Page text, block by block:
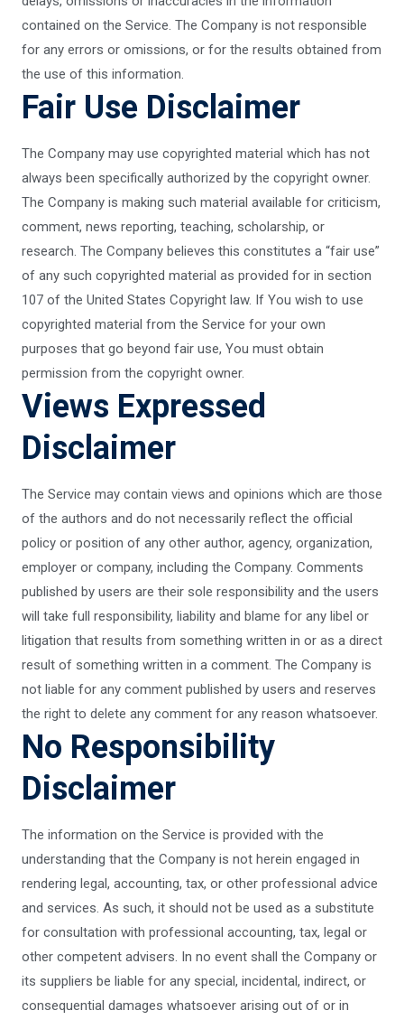
contained on the Service. The Company is not responsible
for any errors or omissions, or for the results obtained from
the use of this information.
Fair Use Disclaimer
The Company may use copyrighted material which has not
always been specifically authorized by the copyright owner.
The Company is making such material available for criticism,
comment, news reporting, teaching, scholarship, or
research. The Company believes this constitutes a “fair use”
of any such copyrighted material as provided for in section
107 of the United States Copyright law. If You wish to use
copyrighted material from the Service for your own
purposes that go beyond fair use, You must obtain
permission from the copyright owner.
Views Expressed
Disclaimer
The Service may contain views and opinions which are those
of the authors and do not necessarily reflect the official
policy or position of any other author, agency, organization,
employer or company, including the Company. Comments
published by users are their sole responsibility and the users
will take full responsibility, liability and blame for any libel or
litigation that results from something written in or as a direct
result of something written in a comment. The Company is
not liable for any comment published by users and reserves
the right to delete any comment for any reason whatsoever.
No Responsibility
Disclaimer
The information on the Service is provided with the
understanding that the Company is not herein engaged in
rendering legal, accounting, tax, or other professional advice
and services. As such, it should not be used as a substitute
for consultation with professional accounting, tax, legal or
other competent advisers. In no event shall the Company or
its suppliers be liable for any special, incidental, indirect, or
consequential damages whatsoever arising out of or in